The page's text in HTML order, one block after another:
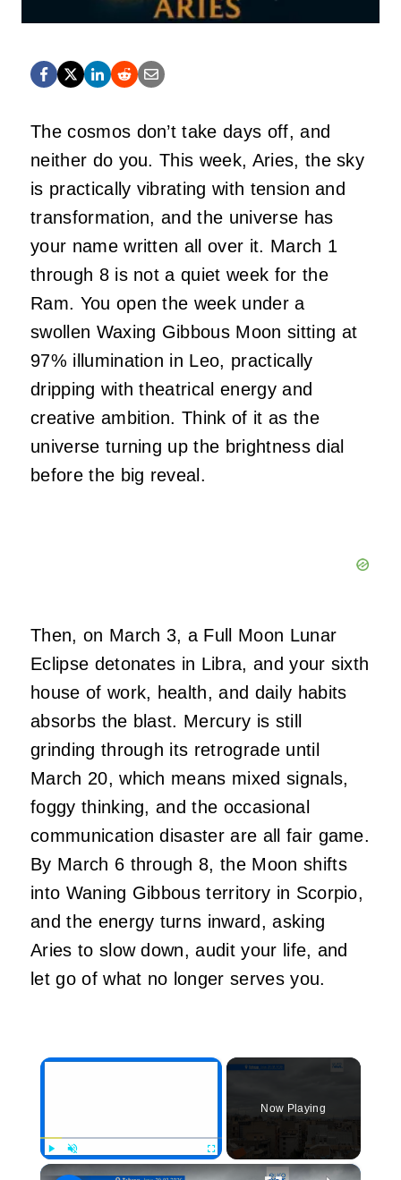
The cosmos don’t take days off, and
neither do you. This week, Aries, the sky
is practically vibrating with tension and
transformation, and the universe has
your name written all over it. March 1
through 8 is not a quiet week for the
Ram. You open the week under a
swollen Waxing Gibbous Moon sitting at
97% illumination in Leo, practically
dripping with theatrical energy and
creative ambition. Think of it as the
universe turning up the brightness dial
before the big reveal.
Then, on March 3, a Full Moon Lunar
Eclipse detonates in Libra, and your sixth
house of work, health, and daily habits
absorbs the blast. Mercury is still
grinding through its retrograde until
March 20, which means mixed signals,
foggy thinking, and the occasional
communication disaster are all fair game.
By March 6 through 8, the Moon shifts
into Waning Gibbous territory in Scorpio,
and the energy turns inward, asking
Aries to slow down, audit your life, and
let go of what no longer serves you.
×
Now Playing
×